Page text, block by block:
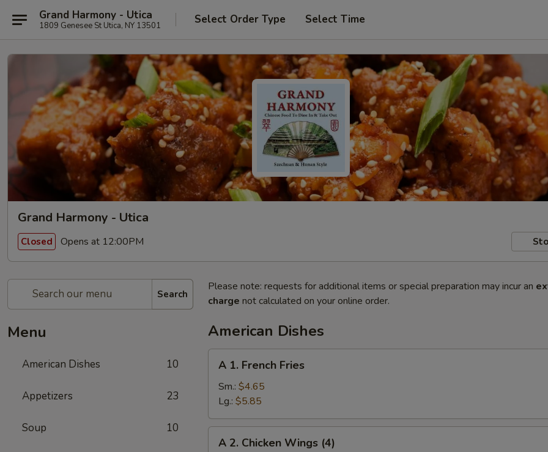
Grand Harmony - Utica
1809 Genesee St Utica, NY 13501 Select Order Type Select Time
Grand Harmony - Utica
Closed Opens at 12:00PM
Search
Menu
American Dishes 10
Appetizers 23
Soup 10
Please note: requests for additional items or special preparation may incur an
charge not calculated on your online order.
American Dishes
French
Fries
A 1. French Fries
Sm.: $4.65
Lg.: $5.85
A 2. Chicken Wings (4)